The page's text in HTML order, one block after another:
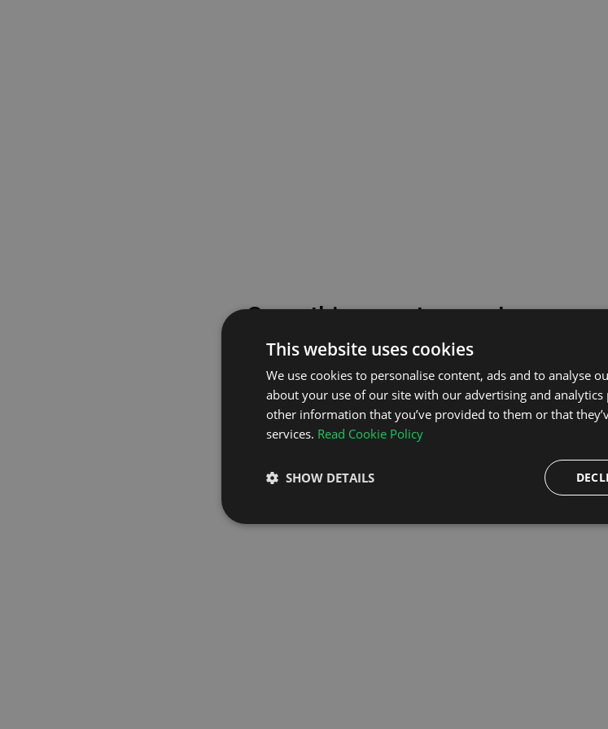
Something went wrong!
Please try again or contact our support team for
GO TO HOMEPAGE
This website uses cookies
We use cookies to personalise content, ads and to analyse
about your use of our site with our advertising and
other information that you’ve provided to them or that
services. Read Cookie Policy
SHOW DETAILS